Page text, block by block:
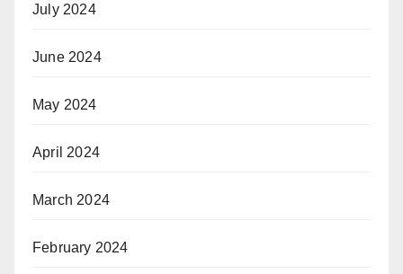
July 2024
June 2024
May 2024
April 2024
March 2024
February 2024